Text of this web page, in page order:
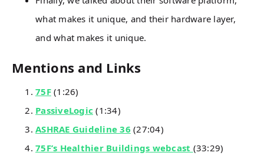
what makes it unique, and their hardware layer,
and what makes it unique.
Mentions and Links
75F(1:26)
PassiveLogic (1:34)
ASHRAE Guideline 36 (27:04)
75F’s Healthier Buildings webcast (33:29)